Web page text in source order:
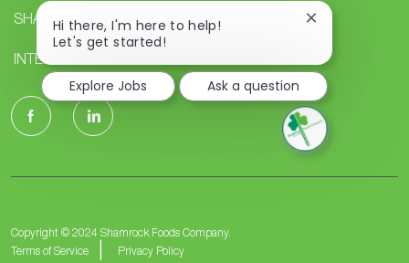
SHAMROCK STUDENTS
INTERNAL CAREERS
follow
Copyright © 2024 Shamrock Foods Company.
Terms of Service
Privacy Policy
Hi there, I'm here to help!
Let's get started!
Close
notification
Explore Jobs
Ask a question